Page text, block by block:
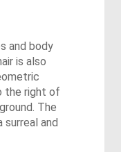
and body
is also
the right of
The
and